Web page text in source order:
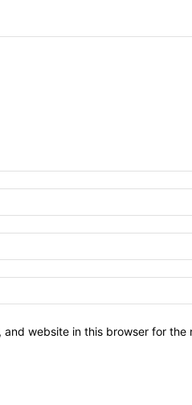
and website in this browser for the